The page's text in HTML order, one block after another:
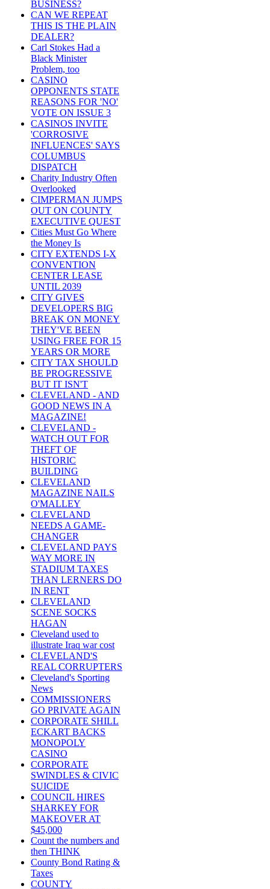
BUSINESS?
CAN WE REPEAT
THIS IS THE PLAIN
DEALER?
Carl Stokes Had a
Black Minister
Problem, too
CASINO
OPPONENTS STATE
REASONS FOR 'NO'
VOTE ON ISSUE 3
CASINOS INVITE
'CORROSIVE
INFLUENCES' SAYS
COLUMBUS
DISPATCH
Charity Industry Often
Overlooked
CIMPERMAN JUMPS
OUT ON COUNTY
EXECUTIVE QUEST
Cities Must Go Where
the Money Is
CITY EXTENDS I-X
CONVENTION
CENTER LEASE
UNTIL 2039
CITY GIVES
DEVELOPERS BIG
BREAK ON MONEY
THEY'VE BEEN
USING FREE FOR 15
YEARS OR MORE
CITY TAX SHOULD
BE PROGRESSIVE
BUT IT ISN'T
CLEVELAND - AND
GOOD NEWS IN A
MAGAZINE!
CLEVELAND -
WATCH OUT FOR
THEFT OF
HISTORIC
BUILDING
CLEVELAND
MAGAZINE NAILS
O'MALLEY
CLEVELAND
NEEDS A GAME-
CHANGER
CLEVELAND PAYS
WAY MORE IN
STADIUM TAXES
THAN LERNERS DO
IN RENT
CLEVELAND
SCENE SOCKS
HAGAN
Cleveland used to
illustrate Iraq war cost
CLEVELAND'S
REAL CORRUPTERS
Cleveland's Sporting
News
COMMISSIONERS
GO PRIVATE AGAIN
CORPORATE SHILL
ECKART BACKS
MONOPOLY
CASINO
CORPORATE
SWINDLES & CIVIC
SUICIDE
COUNCIL HIRES
SHARKEY FOR
MAKEOVER AT
$45,000
Count the numbers and
then THINK
County Bond Rating &
Taxes
COUNTY